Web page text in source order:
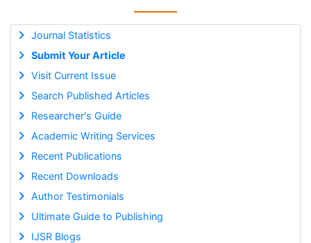
Journal Statistics
Submit Your Article
Visit Current Issue
Search Published Articles
Researcher's Guide
Academic Writing Services
Recent Publications
Recent Downloads
Author Testimonials
Ultimate Guide to Publishing
IJSR Blogs